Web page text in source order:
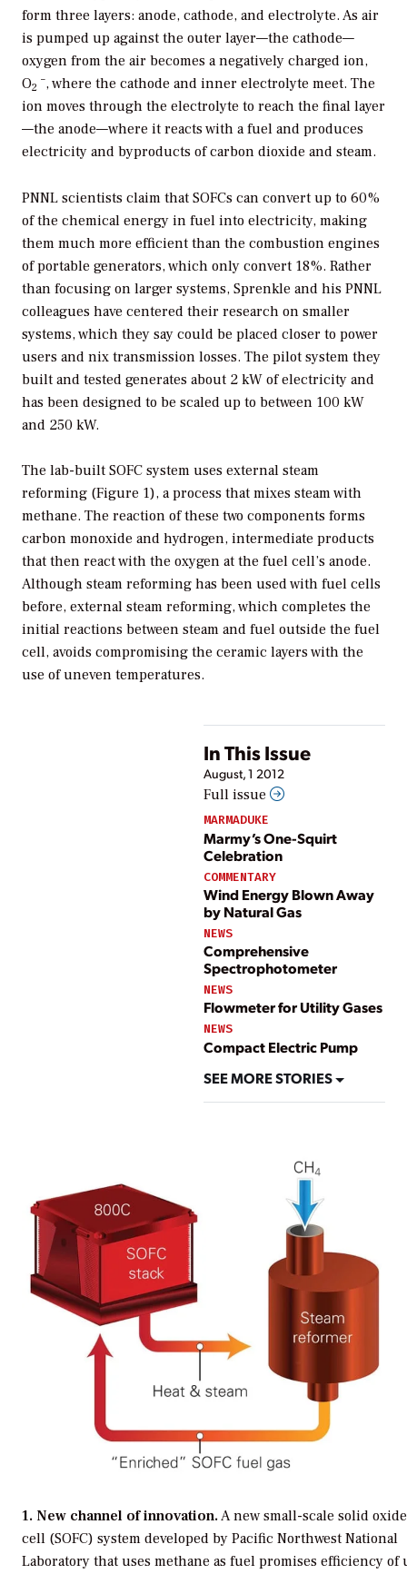
form three layers: anode, cathode, and electrolyte. As air
is pumped up against the outer layer—the cathode—
oxygen from the air becomes a negatively charged ion,
O2
–, where the cathode and inner electrolyte meet. The
ion moves through the electrolyte to reach the final layer
—the anode—where it reacts with a fuel and produces
electricity and byproducts of carbon dioxide and steam.
PNNL scientists claim that SOFCs can convert up to 60%
of the chemical energy in fuel into electricity, making
them much more efficient than the combustion engines
of portable generators, which only convert 18%. Rather
than focusing on larger systems, Sprenkle and his PNNL
colleagues have centered their research on smaller
systems, which they say could be placed closer to power
users and nix transmission losses. The pilot system they
built and tested generates about 2 kW of electricity and
has been designed to be scaled up to between 100 kW
and 250 kW.
The lab-built SOFC system uses external steam
reforming (Figure 1), a process that mixes steam with
methane. The reaction of these two components forms
carbon monoxide and hydrogen, intermediate products
that then react with the oxygen at the fuel cell’s anode.
Although steam reforming has been used with fuel cells
before, external steam reforming, which completes the
initial reactions between steam and fuel outside the fuel
cell, avoids compromising the ceramic layers with the
use of uneven temperatures.
In This Issue
August, 1 2012
Full issue
MARMADUKE
Marmy’s One-Squirt
Celebration
COMMENTARY
Wind Energy Blown Away
by Natural Gas
NEWS
Comprehensive
Spectrophotometer
NEWS
Flowmeter for Utility Gases
NEWS
Compact Electric Pump
SEE MORE STORIES
1. New channel of innovation.A new small-scale solid
cell (SOFC) system developed by Pacific Northwest National
Laboratory that uses methane as fuel promises efficiency of